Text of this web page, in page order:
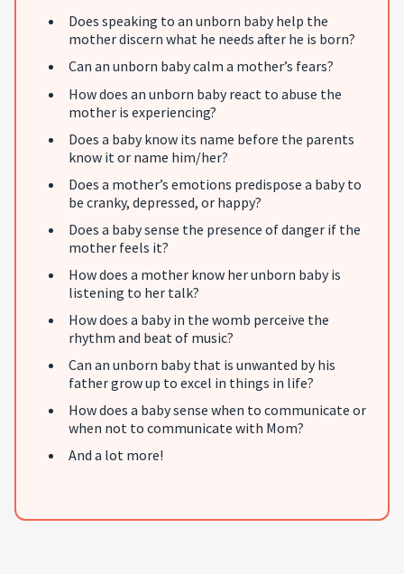
Does speaking to an unborn baby help the
mother discern what he needs after he is born?
Can an unborn baby calm a mother’s fears?
How does an unborn baby react to abuse the
mother is experiencing?
Does a baby know its name before the parents
know it or name him/her?
Does a mother’s emotions predispose a baby to
be cranky, depressed, or happy?
Does a baby sense the presence of danger if the
mother feels it?
How does a mother know her unborn baby is
listening to her talk?
How does a baby in the womb perceive the
rhythm and beat of music?
Can an unborn baby that is unwanted by his
father grow up to excel in things in life?
How does a baby sense when to communicate or
when not to communicate with Mom?
And a lot more!